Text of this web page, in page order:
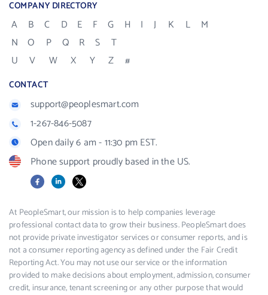
COMPANY DIRECTORY
A B C D E F G H I J K L
M
N
O P Q R S
T
U
V W X Y Z #
CONTACT
support@peoplesmart.com
1-267-846-5087
Open daily 6 am - 11:30 pm EST.
Phone support proudly based in the US.
FacebookLinkedIn
X
At PeopleSmart, our mission is to help companies leverage
professional contact data to grow their business. PeopleSmart does
not provide private investigator services or consumer reports, and is
not a consumer reporting agency as defined under the Fair Credit
Reporting Act. You may not use our service or the information
provided to make decisions about employment, admission, consumer
credit, insurance, tenant screening or any other purpose that would